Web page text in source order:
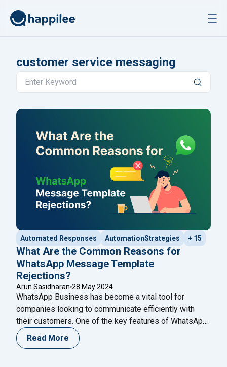
customer service messaging
Automated Responses AutomationStrategies + 15
What Are the Common Reasons for
WhatsApp Message Template
Rejections?
Arun Sasidharan 28 May 2024
WhatsApp Business has become a vital tool for
companies looking to communicate efficiently with
their customers. One of the key features of WhatsApp
Business is the ability to send message templates,
which are pre-approved messages used for
Read More